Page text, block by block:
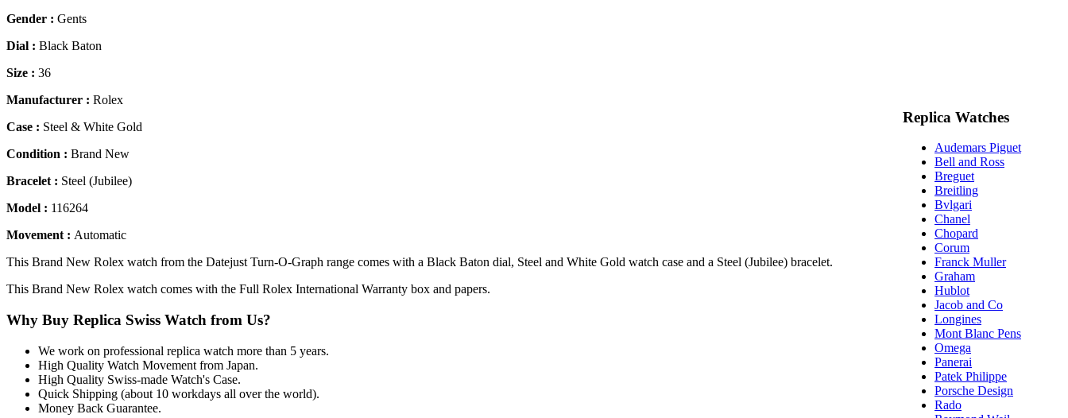
Gender : Gents
Dial : Black Baton
Size : 36
Manufacturer : Rolex
Case : Steel & White Gold
Condition : Brand New
Bracelet : Steel (Jubilee)
Model : 116264
Movement : Automatic
This Brand New Rolex watch from the Datejust Turn-O-Graph range comes with a Black Baton dial, Steel and White Gold watch case and a Steel (Jubilee) bracelet.
This Brand New Rolex watch comes with the Full Rolex International Warranty box and papers.
Why Buy Replica Swiss Watch from Us?
We work on professional replica watch more than 5 years.
High Quality Watch Movement from Japan.
High Quality Swiss-made Watch's Case.
Quick Shipping (about 10 workdays all over the world).
Money Back Guarantee.
Replica Watches
Audemars Piguet
Bell and Ross
Breguet
Breitling
Bvlgari
Chanel
Chopard
Corum
Franck Muller
Graham
Hublot
Jacob and Co
Longines
Mont Blanc Pens
Omega
Panerai
Patek Philippe
Porsche Design
Rado